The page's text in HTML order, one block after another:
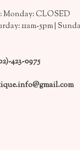
Monday: CLOSED
11am-5pm |
423-0975